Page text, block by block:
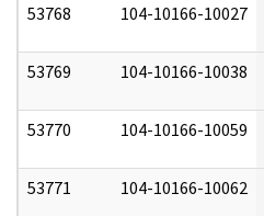
53768 104-10166-10027
53769 104-10166-10038
53770 104-10166-10059
53771 104-10166-10062